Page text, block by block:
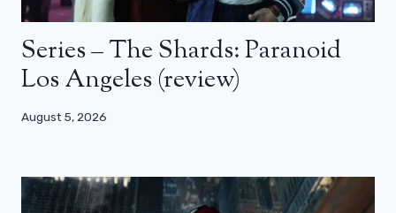
Series – The Shards: Paranoid
Los Angeles (review)
August 5, 2026